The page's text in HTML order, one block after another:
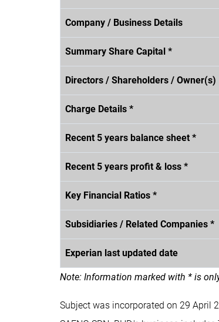
Company / Business Details
Summary Share Capital *
Directors / Shareholders / Owner(s)
Charge Details *
Recent 5 years balance sheet *
Recent 5 years profit & loss *
Key Financial Ratios *
Subsidiaries / Related Companies *
Experian last updated date
Note: Information marked with * is
Subject was incorporated on 29 April